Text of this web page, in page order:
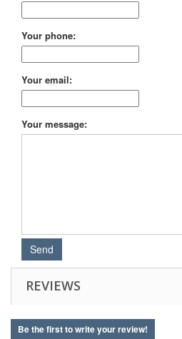
Your phone:
Your email:
Your message:
REVIEWS
Be the first to write your review!